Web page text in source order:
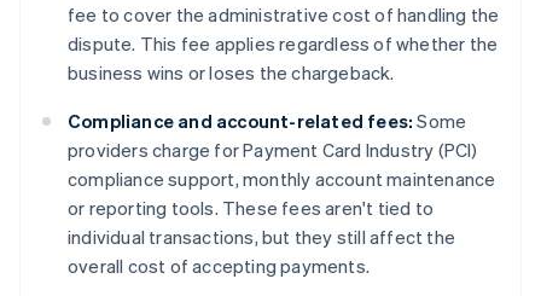
fee to cover the administrative cost of handling the
dispute. This fee applies regardless of whether the
business wins or loses the chargeback.
Compliance and account-related fees: Some
providers charge for Payment Card Industry (PCI)
compliance support, monthly account maintenance
or reporting tools. These fees aren't tied to
individual transactions, but they still affect the
overall cost of accepting payments.